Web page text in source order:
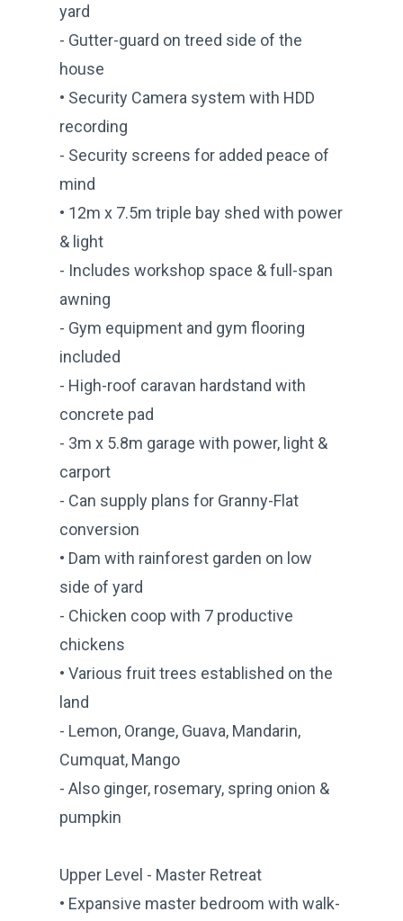
yard
- Gutter-guard on treed side of the
house
• Security Camera system with HDD
recording
- Security screens for added peace of
mind
• 12m x 7.5m triple bay shed with power
& light
- Includes workshop space & full-span
awning
- Gym equipment and gym flooring
included
- High-roof caravan hardstand with
concrete pad
- 3m x 5.8m garage with power, light &
carport
- Can supply plans for Granny-Flat
conversion
• Dam with rainforest garden on low
side of yard
- Chicken coop with 7 productive
chickens
• Various fruit trees established on the
land
- Lemon, Orange, Guava, Mandarin,
Cumquat, Mango
- Also ginger, rosemary, spring onion &
pumpkin
Upper Level - Master Retreat
• Expansive master bedroom with walk-